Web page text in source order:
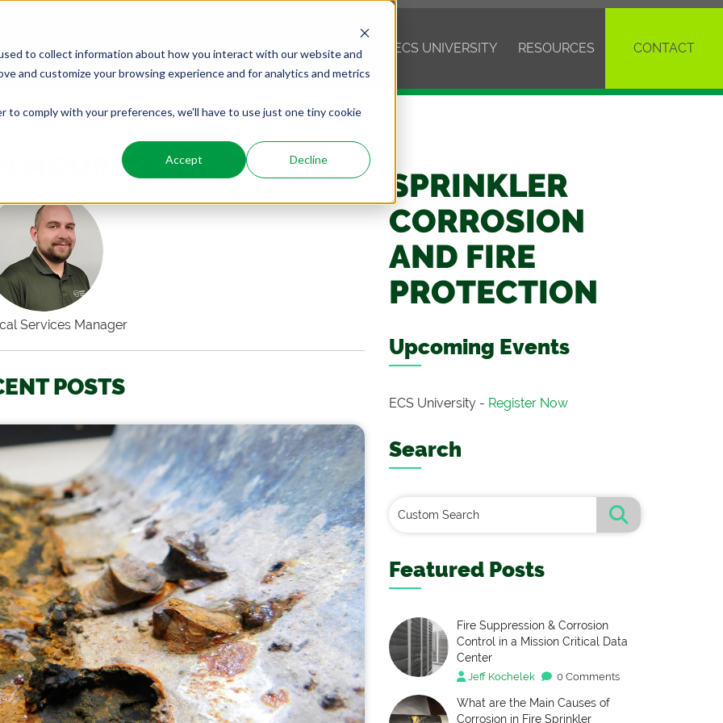
to collect information about how you interact with our website and
and customize your browsing experience and for analytics and metrics
comply with your preferences, we'll have to use just one tiny cookie
Accept Decline
SERVICES WHO WE ARE WHO WE SERVE ECS UNIVERSITY RESOURCES CONTACT
MOORSEL, P.E.
Services Manager
POSTS
SPRINKLER
CORROSION
AND FIRE
PROTECTION
Upcoming Events
ECS University - Register Now
Search
Featured Posts
Fire Suppression & Corrosion
Control in a Mission Critical Data
Center
Jeff Kochelek 0 Comments
What are the Main Causes of
Corrosion in Fire Sprinkler